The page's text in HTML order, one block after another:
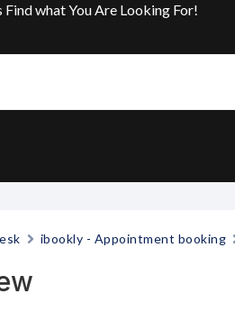
Find what You Are Looking For!
ibookly - Appointment booking